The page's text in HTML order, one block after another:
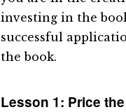
investing in the
successful
the book.
Lesson 1: Price